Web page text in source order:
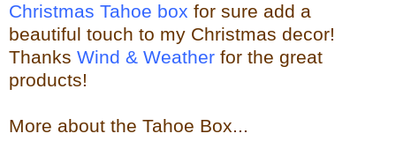
Christmas Tahoe box for sure add a
beautiful touch to my Christmas decor!
Thanks Wind & Weather for the great
products!
More about the Tahoe Box...